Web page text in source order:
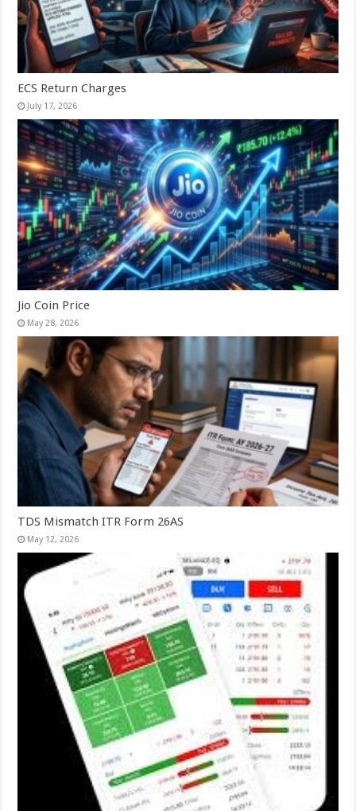
ECS Return Charges
July 17, 2026
Jio Coin Price
May 28, 2026
TDS Mismatch ITR Form 26AS
May 12, 2026